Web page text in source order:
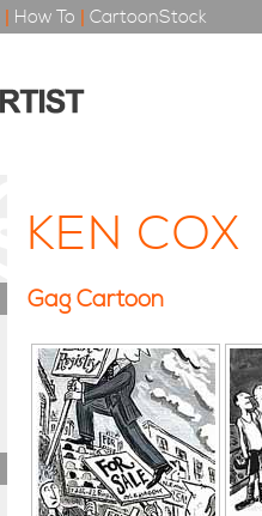
| How To | CartoonStock
KEN COX
Gag Cartoon